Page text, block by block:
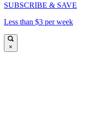
SUBSCRIBE & SAVE
Less than $3 per week
×